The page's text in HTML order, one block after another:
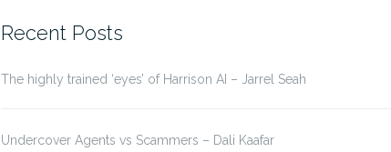
Recent Posts
The highly trained ‘eyes’ of Harrison AI – Jarrel Seah
Undercover Agents vs Scammers – Dali Kaafar